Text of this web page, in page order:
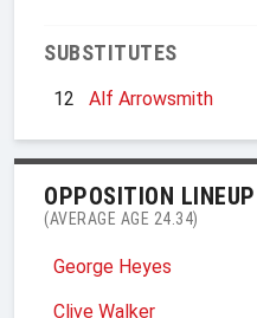
SUBSTITUTES
12 Alf Arrowsmith
OPPOSITION LINEUP
(AVERAGE AGE 24.34)
George Heyes
Clive Walker